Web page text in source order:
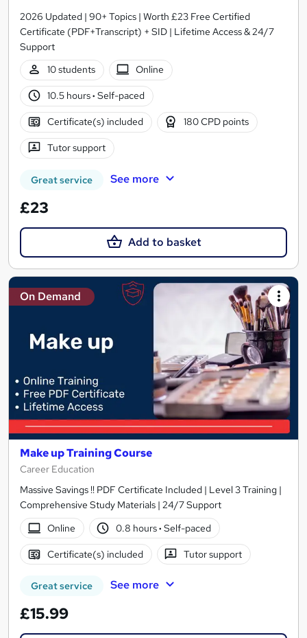
2026 Updated | 90+ Topics | Worth £23 Free Certified
Certificate (PDF+Transcript) + SID | Lifetime Access & 24/7
Support
10 students
Online
10.5 hours· Self-paced
Certificate(s) included 180 CPD points
Tutor support
Great service See more
£23
Add to basket
On Demand
Make up Training Course
Career Education
Massive Savings !! PDF Certificate Included | Level 3 Training |
Comprehensive Study Materials | 24/7 Support
Online
0.8 hours· Self-paced
Certificate(s) included Tutor support
Great service See more
£15.99